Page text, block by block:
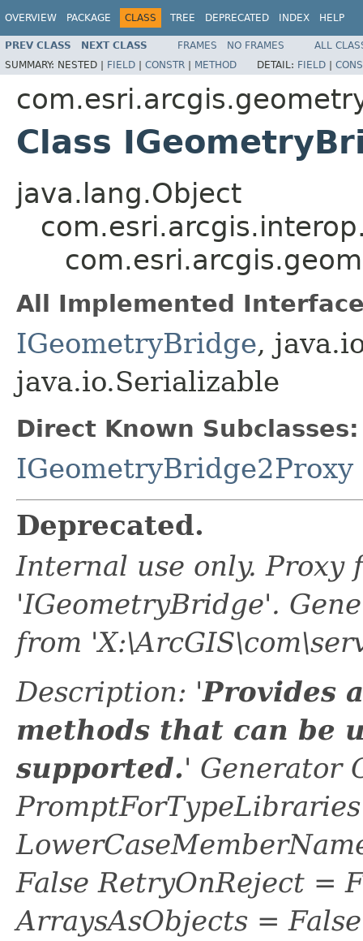
OVERVIEW PACKAGE CLASS TREE DEPRECATED INDEX HELP
PREV CLASS NEXT CLASS FRAMES NO FRAMES
ALL
SUMMARY: NESTED | FIELD | CONSTR | METHOD DETAIL: FIELD |
Class
java.lang.Object
All Implemented
IGeometryBridge,
java.io.Serializable
Direct Known Subclasses:
IGeometryBridge2Proxy
Deprecated.
Internal use only. Proxy
'IGeometryBridge'.
from
Description: 'Provides
methods that can be
supported.' Generator
False RetryOnReject =
ArraysAsObjects =